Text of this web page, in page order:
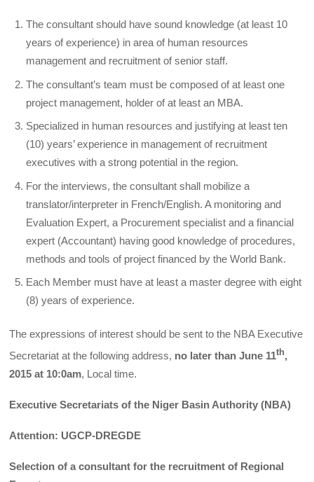
The consultant should have sound knowledge (at least 10
years of experience) in area of human resources
management and recruitment of senior staff.
The consultant’s team must be composed of at least one
project management, holder of at least an MBA.
Specialized in human resources and justifying at least ten
(10) years’ experience in management of recruitment
executives with a strong potential in the region.
For the interviews, the consultant shall mobilize a
translator/interpreter in French/English. A monitoring and
Evaluation Expert, a Procurement specialist and a financial
expert (Accountant) having good knowledge of procedures,
methods and tools of project financed by the World Bank.
Each Member must have at least a master degree with eight
(8) years of experience.
The expressions of interest should be sent to the NBA Executive
Secretariat at the following address, no later than June 11th,
2015 at 10:0am, Local time.
Executive Secretariats of the Niger Basin Authority (NBA)
Attention: UGCP-DREGDE
Selection of a consultant for the recruitment of Regional